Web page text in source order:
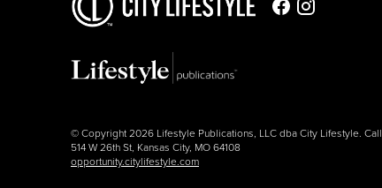
© Copyright 2026 Lifestyle Publications, LLC dba City Lifestyle. Call
514 W 26th St, Kansas City, MO 64108
opportunity.citylifestyle.com